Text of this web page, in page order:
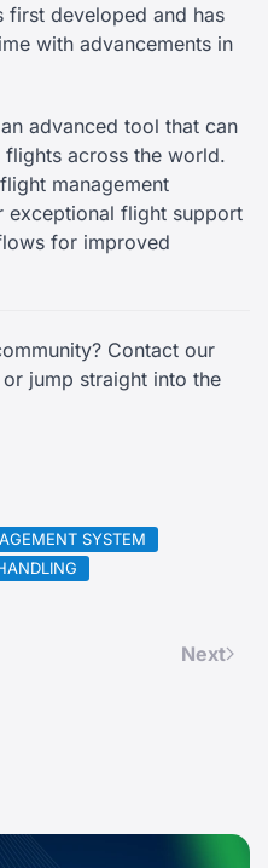
first developed and has
with advancements in
advanced tool that can
across the world.
management
exceptional flight support
for improved
Contact our
jump straight into the
SYSTEM
Next